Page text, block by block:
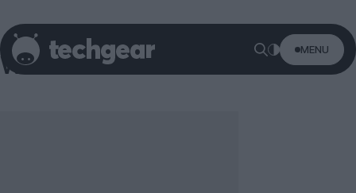
MENU
Windows 8